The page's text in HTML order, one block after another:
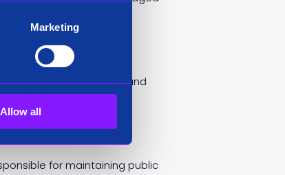
Marketing
Allow all
on the Siren board and
for maintaining public